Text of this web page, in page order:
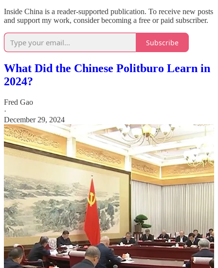
Inside China is a reader-supported publication. To receive new posts
and support my work, consider becoming a free or paid subscriber.
Subscribe
What Did the Chinese Politburo Learn in
2024?
Fred Gao
·
December 29, 2024